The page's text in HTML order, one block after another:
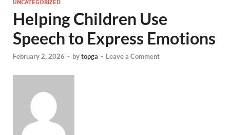
UNCATEGORIZED
Helping Children Use
Speech to Express Emotions
February 2, 2026 - bytopga - Leave a Comment